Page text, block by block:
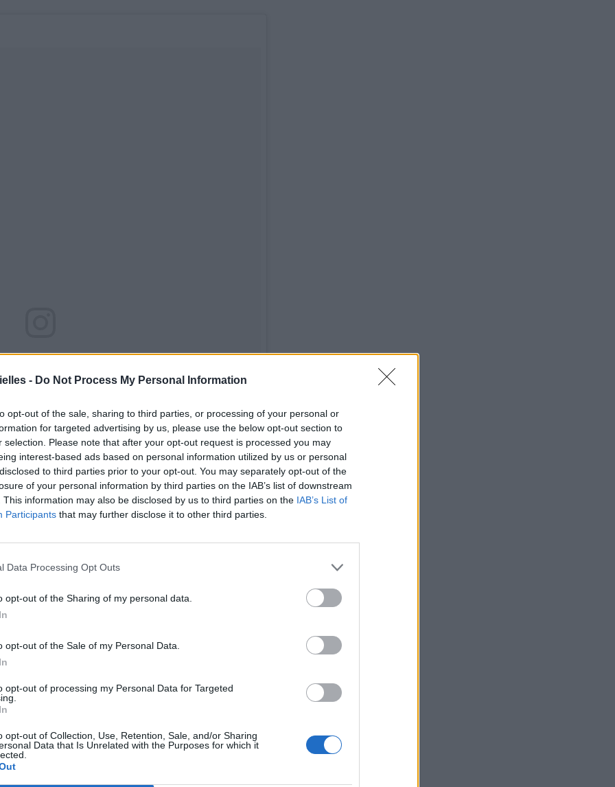
- Do Not Process My Personal Information
opt-out of the sale, sharing to third parties, or processing of your personal or
for targeted advertising by us, please use the below opt-out section to
selection. Please note that after your opt-out request is processed you may
interest-based ads based on personal information utilized by us or personal
to third parties prior to your opt-out. You may separately opt-out of the
of your personal information by third parties on the IAB’s list of downstream
This information may also be disclosed by us to third parties on the IAB’s List of
Participants that may further disclose it to other third parties.
Data Processing Opt Outs
opt-out of the Sharing of my personal data.
opt-out of the Sale of my Personal Data.
opt-out of processing my Personal Data for Targeted
opt-out of Collection, Use, Retention, Sale, and/or Sharing
Data that Is Unrelated with the Purposes for which it
me as a redhead? 🍒